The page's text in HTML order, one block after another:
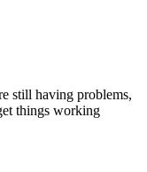
still having problems,
things working